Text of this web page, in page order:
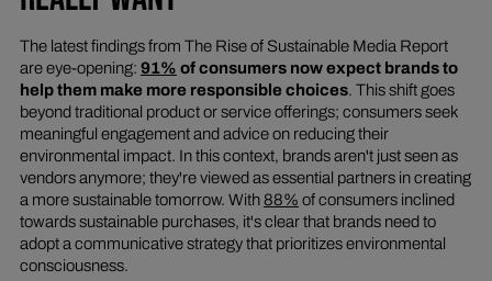
The latest findings from The Rise of Sustainable Media Report
are eye-opening: 91% of consumers now expect brands to
help them make more responsible choices. This shift goes
beyond traditional product or service offerings; consumers seek
meaningful engagement and advice on reducing their
environmental impact. In this context, brands aren't just seen as
vendors anymore; they're viewed as essential partners in creating
a more sustainable tomorrow. With88% of consumers inclined
towards sustainable purchases, it's clear that brands need to
adopt a communicative strategy that prioritizes environmental
consciousness.